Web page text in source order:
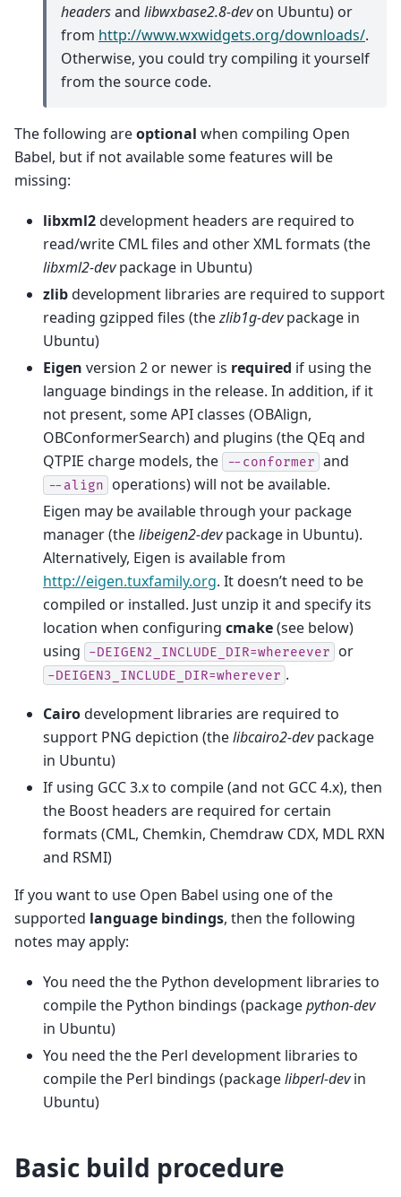
headersand libwxbase2.8-devon Ubuntu) or
from http://www.wxwidgets.org/downloads/.
Otherwise, you could try compiling it yourself
from the source code.
The following areoptional when compiling Open
Babel, but if not available some features will be
missing:
libxml2development headers are required to
read/write CML files and other XML formats (the
libxml2-devpackage in Ubuntu)
zlibdevelopment libraries are required to support
reading gzipped files (thezlib1g-devpackage in
Ubuntu)
Eigen version 2 or newer is required if using the
language bindings in the release. In addition, if it
not present, some API classes (OBAlign,
OBConformerSearch) and plugins (the QEq and
QTPIE charge models, the
--conformer and
--align
operations) will not be available.
Eigen may be available through your package
manager (thelibeigen2-devpackage in Ubuntu).
Alternatively, Eigen is available from
http://eigen.tuxfamily.org. It doesn’t need to be
compiled or installed. Just unzip it and specify its
location when configuring cmake(see below)
using
-DEIGEN2_INCLUDE_DIR=whereever or
-DEIGEN3_INCLUDE_DIR=wherever .
Cairodevelopment libraries are required to
support PNG depiction (thelibcairo2-devpackage
in Ubuntu)
If using GCC 3.x to compile (and not GCC 4.x), then
the Boost headers are required for certain
formats (CML, Chemkin, Chemdraw CDX, MDL RXN
and RSMI)
If you want to use Open Babel using one of the
supported language bindings, then the following
notes may apply:
You need the the Python development libraries to
compile the Python bindings (packagepython-dev
in Ubuntu)
You need the the Perl development libraries to
compile the Perl bindings (packagelibperl-devin
Ubuntu)
Basic build procedure